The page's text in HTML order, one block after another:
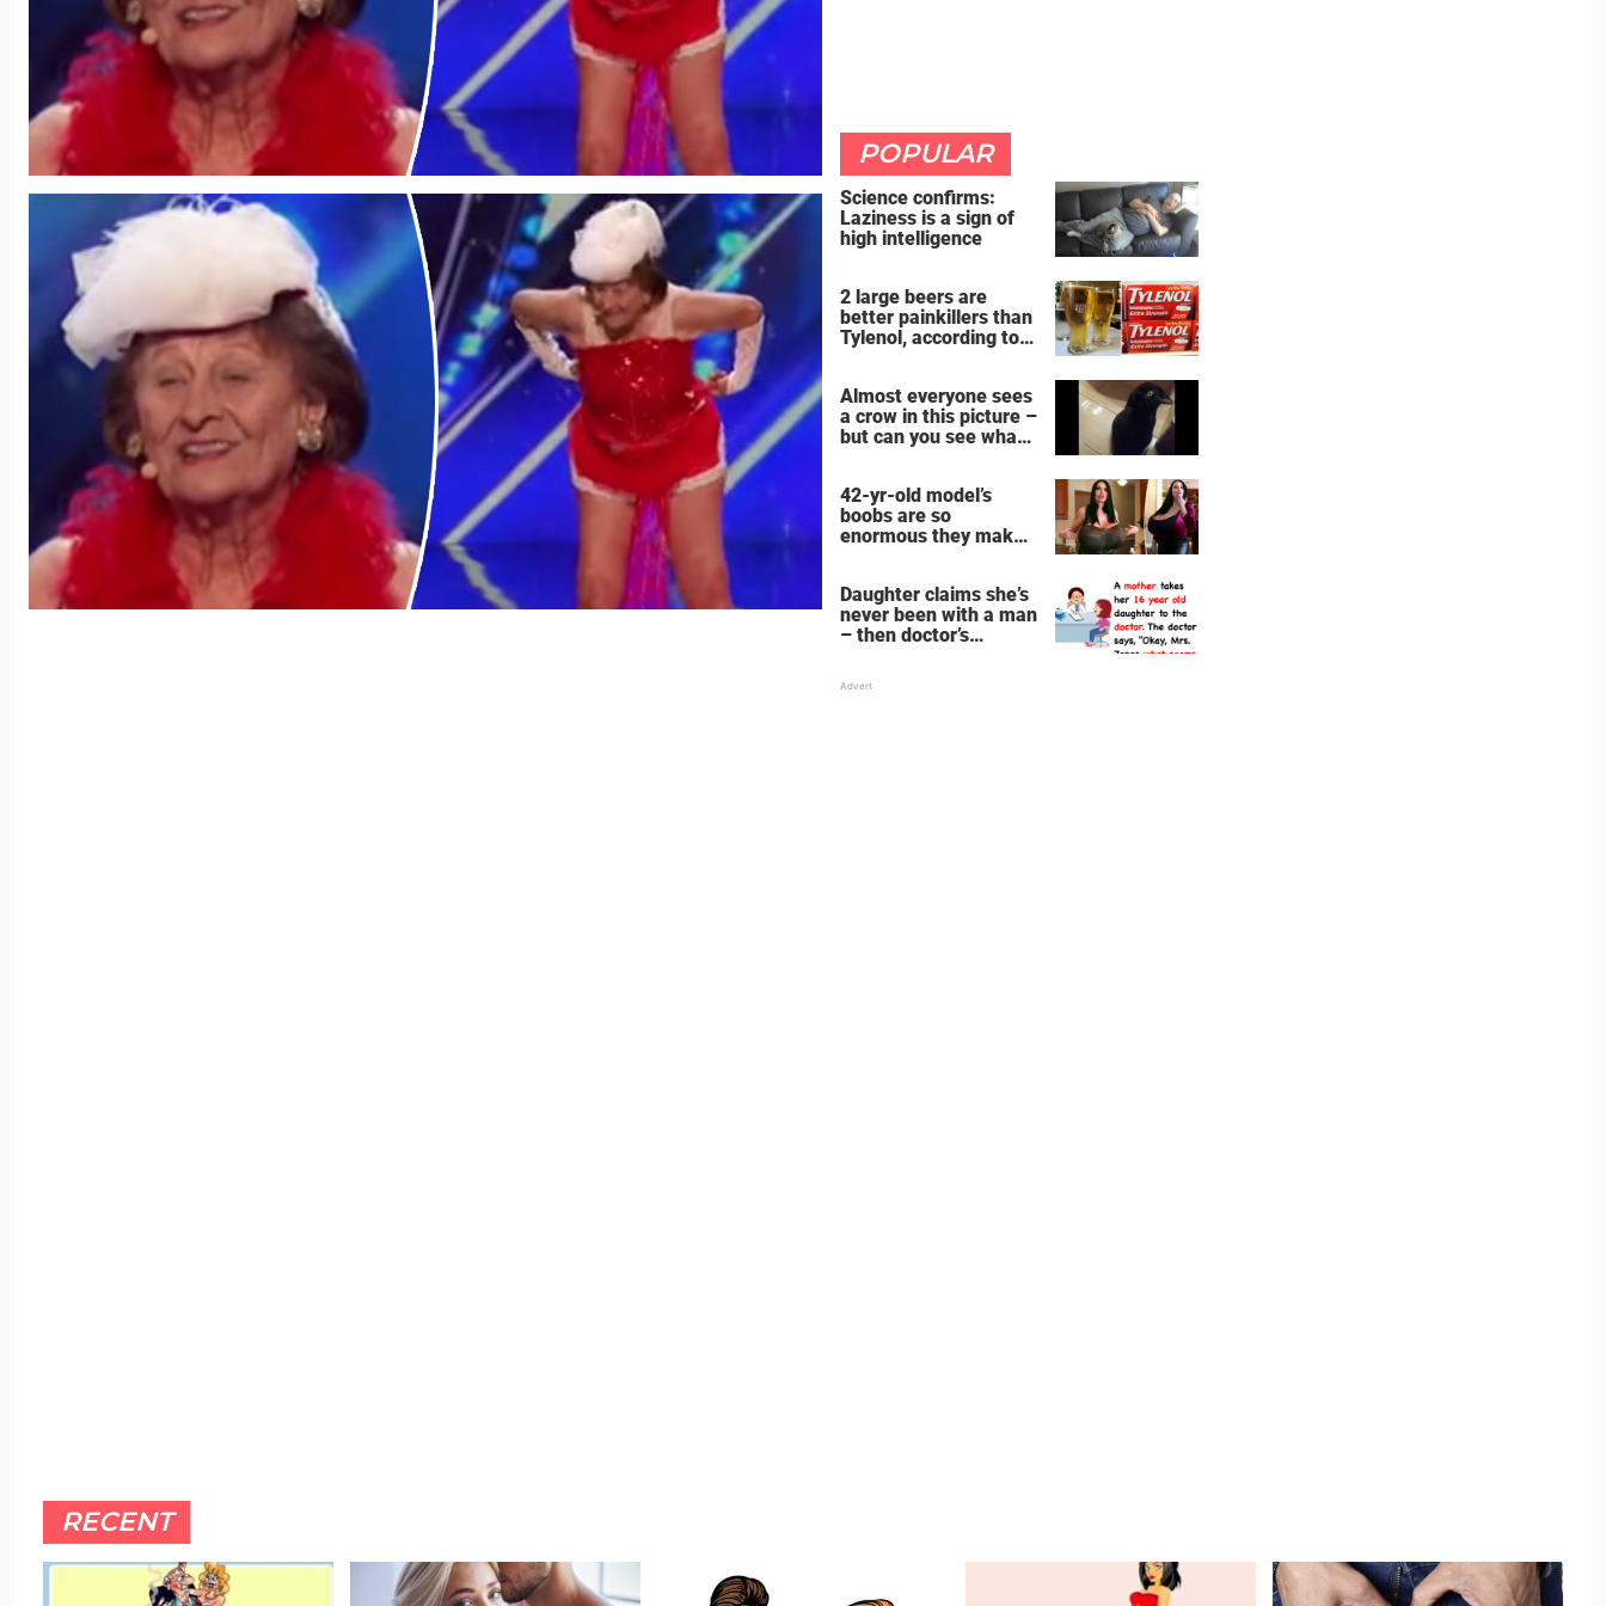
POPULAR
Science confirms:
Laziness is a sign of
high intelligence
2 large beers are
better painkillers than
Tylenol, according to
Almost everyone sees
a crow in this picture –
but can you see what
42-yr-old model’s
boobs are so
enormous they make
wants them even
bigger
Daughter claims she’s
never been with a man
– then doctor’s
RECENT